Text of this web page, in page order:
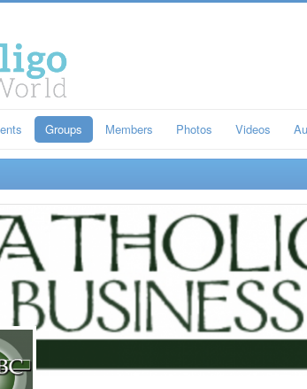
Groups Members Photos Videos